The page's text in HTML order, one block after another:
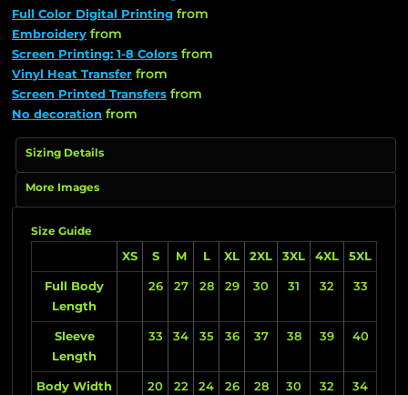
Full Color Digital Printing from
Embroidery from
Screen Printing: 1-8 Colors from
Vinyl Heat Transfer from
Screen Printed Transfers from
No decoration from
Sizing Details
More Images
Size Guide
XS
S M L XL 2XL 3XL 4XL 5XL
Full Body
Length
26 27 28 29 30 31 32 33
Sleeve
Length
33 34 35 36 37 38 39 40
Body Width 20 22 24 26 28 30 32 34